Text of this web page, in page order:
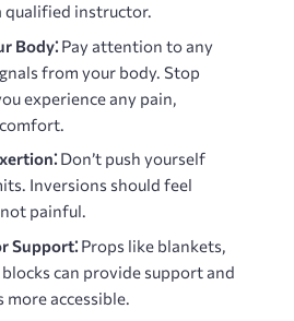
qualified instructor.
Body⁚ Pay attention to any
from your body. Stop
experience any pain,
Don’t push yourself
Inversions should feel
painful.
Support⁚ Props like blankets,
can provide support and
more accessible.